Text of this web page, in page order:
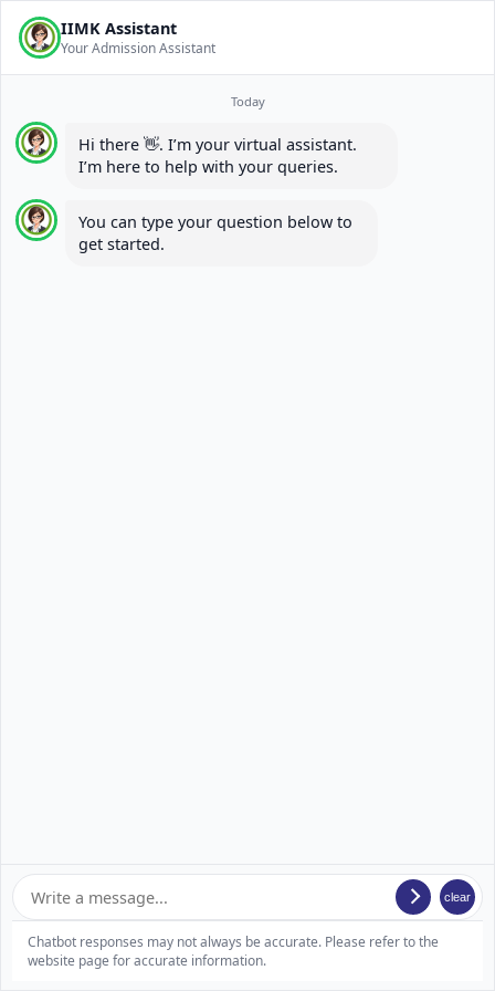
IIMK Assistant
Your Admission Assistant
Today
Hi there 👋. I’m your virtual assistant.
I’m here to help with your queries.
You can type your question below to
get started.
clear
Chatbot responses may not always be accurate. Please refer to the
website page for accurate information.